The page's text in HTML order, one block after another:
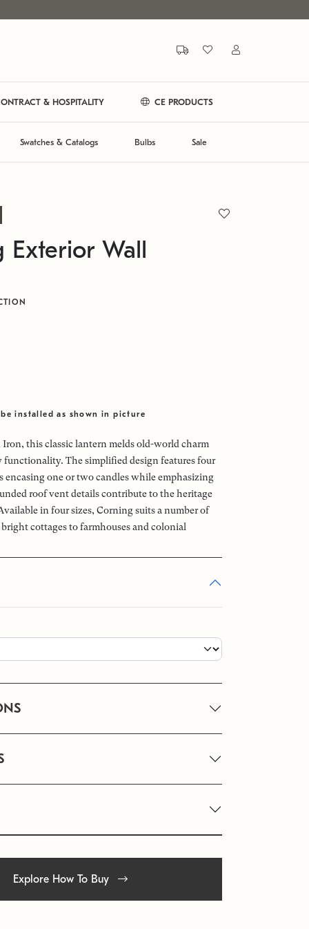
& HOSPITALITY CE PRODUCTS
Swatches & Catalogs Bulbs Sale
Exterior Wall
installed as shown in picture
this classic lantern melds old-world charm
The simplified design features four
encasing one or two candles while emphasizing
roof vent details contribute to the heritage
in four sizes, Corning suits a number of
cottages to farmhouses and colonial
Explore How To Buy